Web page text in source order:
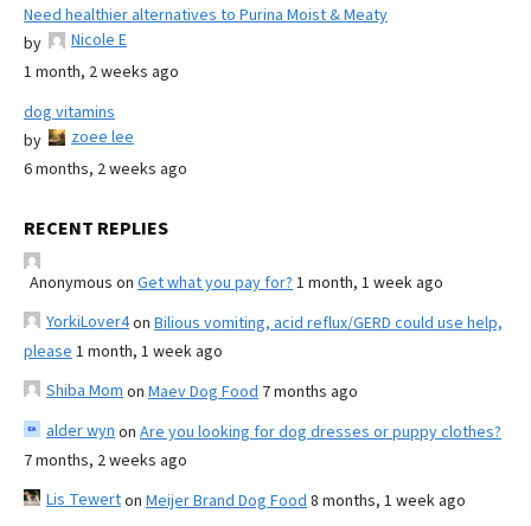
Need healthier alternatives to Purina Moist & Meaty
by
Nicole E
1 month, 2 weeks ago
dog vitamins
by
zoee lee
6 months, 2 weeks ago
RECENT REPLIES
Anonymous on Get what you pay for? 1 month, 1 week ago
YorkiLover4on Bilious vomiting, acid reflux/GERD could use help,
please 1 month, 1 week ago
Shiba Mom on Maev Dog Food 7 months ago
alder wyn on Are you looking for dog dresses or puppy clothes?
7 months, 2 weeks ago
Lis Tewerton Meijer Brand Dog Food 8 months, 1 week ago